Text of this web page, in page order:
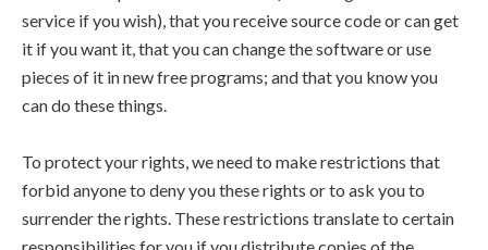
service if you wish), that you receive source code or can get
it if you want it, that you can change the software or use
pieces of it in new free programs; and that you know you
can do these things.
To protect your rights, we need to make restrictions that
forbid anyone to deny you these rights or to ask you to
surrender the rights. These restrictions translate to certain